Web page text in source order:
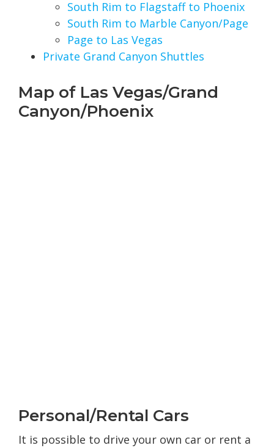
South Rim to Flagstaff to Phoenix
South Rim to Marble Canyon/Page
Page to Las Vegas
Private Grand Canyon Shuttles
Map of Las Vegas/Grand
Canyon/Phoenix
Personal/Rental Cars
It is possible to drive your own car or rent a